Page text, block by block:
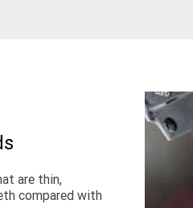
are thin,
compared with